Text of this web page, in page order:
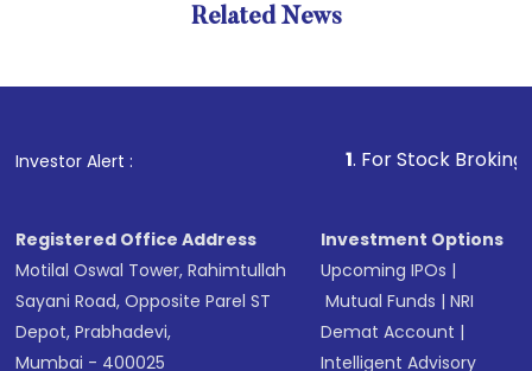
Related News
Investor Alert : . For Stock Broking,
Registered Office Address
Motilal Oswal Tower, Rahimtullah
Sayani Road, Opposite Parel ST
Depot, Prabhadevi,
Mumbai - 400025
Investment Options
Upcoming IPOs |
Mutual Funds |NRI
Demat Account |
Intelligent Advisory